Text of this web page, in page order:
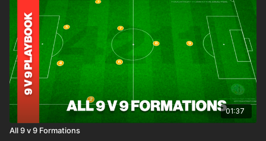
01:37
All 9 v 9 Formations